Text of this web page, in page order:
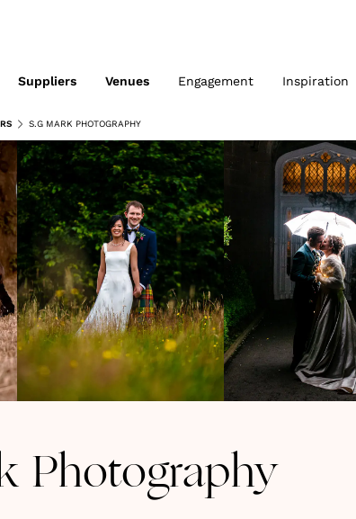
Suppliers Venues Engagement Inspiration
S.G MARK PHOTOGRAPHY
Photography